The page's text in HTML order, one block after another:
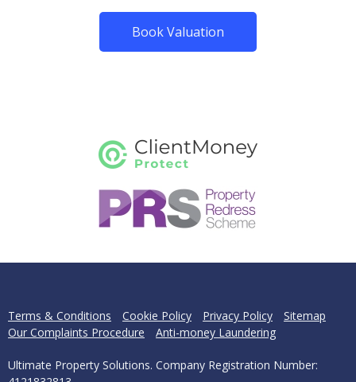
Book Valuation
Terms & Conditions Cookie Policy Privacy Policy
Sitemap
Our Complaints Procedure
Anti-money Laundering
Ultimate Property Solutions. Company Registration Number: